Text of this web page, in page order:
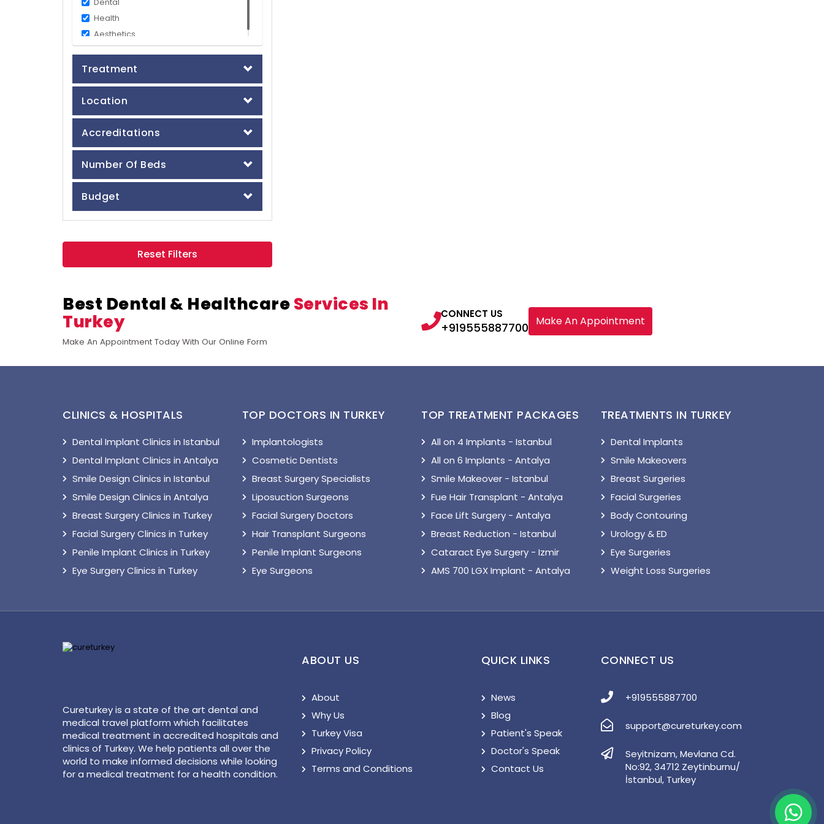
Health
Aesthetics
Treatment
Location
Accreditations
Number Of Beds
Budget
Reset Filters
Best Dental & HealthcareServices In
Turkey
Make An Appointment Today With Our Online Form
CONNECT US
+919555887700 Make An Appointment
CLINICS & HOSPITALS
Dental Implant Clinics in Istanbul
Dental Implant Clinics in Antalya
Smile Design Clinics in Istanbul
Smile Design Clinics in Antalya
Breast Surgery Clinics in Turkey
Facial Surgery Clinics in Turkey
Penile Implant Clinics in Turkey
Eye Surgery Clinics in Turkey
TOP DOCTORS IN TURKEY
Implantologists
Cosmetic Dentists
Breast Surgery Specialists
Liposuction Surgeons
Facial Surgery Doctors
Hair Transplant Surgeons
Penile Implant Surgeons
Eye Surgeons
TOP TREATMENT PACKAGES
All on 4 Implants - Istanbul
All on 6 Implants - Antalya
Smile Makeover - Istanbul
Fue Hair Transplant - Antalya
Face Lift Surgery - Antalya
Breast Reduction - Istanbul
Cataract Eye Surgery - Izmir
AMS 700 LGX Implant - Antalya
TREATMENTS IN TURKEY
Dental Implants
Smile Makeovers
Breast Surgeries
Facial Surgeries
Body Contouring
Urology & ED
Eye Surgeries
Weight Loss Surgeries
Cureturkey is a state of the art dental and
medical travel platform which facilitates
medical treatment in accredited hospitals and
clinics of Turkey. We help patients all over the
world to make informed decisions while looking
for a medical treatment for a health condition.
ABOUT US
About
Why Us
Turkey Visa
Privacy Policy
Terms and Conditions
QUICK LINKS
News
Blog
Patient's Speak
Doctor's Speak
Contact Us
CONNECT US
+919555887700
support@cureturkey.com
Seyitnizam, Mevlana Cd.
No:92, 34712 Zeytinburnu/
İstanbul, Turkey